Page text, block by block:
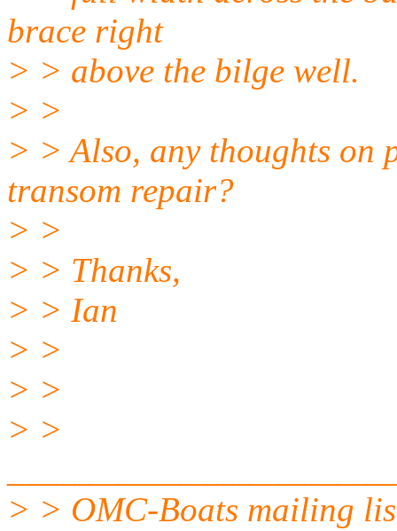
brace right
> > above the bilge well.
> >
> > Also, any thoughts on
transom repair?
> >
> > Thanks,
> > Ian
> >
> >
> >
> > OMC-Boats mailing